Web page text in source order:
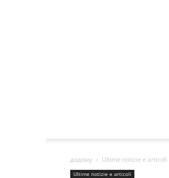
додому Ultime notizie e articoli
Ultime notizie e articoli